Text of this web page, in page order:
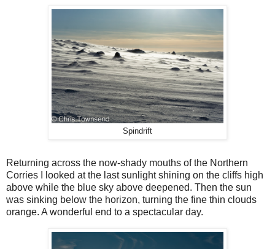
Spindrift
Returning across the now-shady mouths of the Northern
Corries I looked at the last sunlight shining on the cliffs high
above while the blue sky above deepened. Then the sun
was sinking below the horizon, turning the fine thin clouds
orange. A wonderful end to a spectacular day.